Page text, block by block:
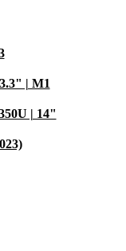
| M1
| 14"